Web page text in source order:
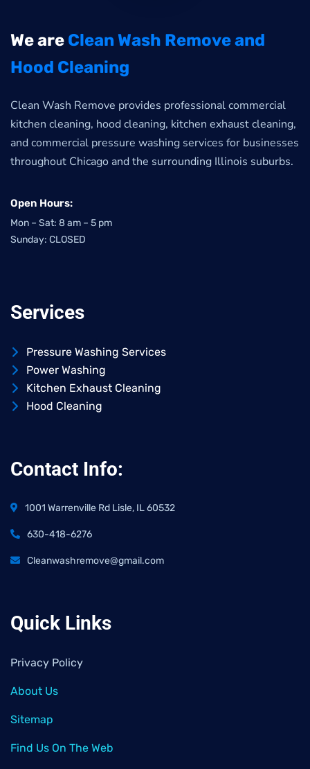
We are Clean Wash Remove and
Hood Cleaning
Clean Wash Remove provides professional commercial
kitchen cleaning, hood cleaning, kitchen exhaust cleaning,
and commercial pressure washing services for businesses
throughout Chicago and the surrounding Illinois suburbs.
Open Hours:
Mon – Sat: 8 am – 5 pm
Sunday: CLOSED
Services
Pressure Washing Services
Power Washing
Kitchen Exhaust Cleaning
Hood Cleaning
Contact Info:
1001 Warrenville Rd Lisle, IL 60532
630-418-6276
Cleanwashremove@gmail.com
Quick Links
Privacy Policy
About Us
Sitemap
Find Us On The Web